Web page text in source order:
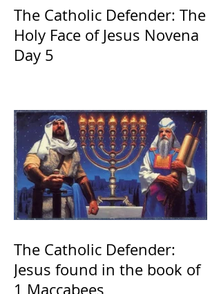
The Catholic Defender: The
Holy Face of Jesus Novena
Day 5
The Catholic Defender:
Jesus found in the book of
1 Maccabees